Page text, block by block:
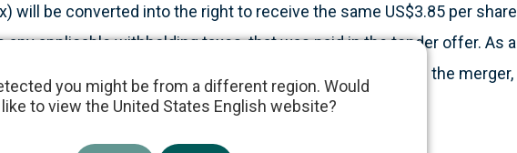
will be converted into the right to receive the same US$3.85 per share
applicable withholding taxes, that was paid in the tender offer. As a
become a wholly owned subsidiary of Parent. Following the merger,
delisted and cease to be traded on the Nasdaq.
you might be from a different region. Would
to view the United States English website?